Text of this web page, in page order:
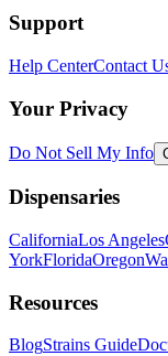
Support
Help CenterContact
Your Privacy
Do Not Sell My Info
Dispensaries
CaliforniaLos Angeles
YorkFloridaOregon
Resources
BlogStrains Guide